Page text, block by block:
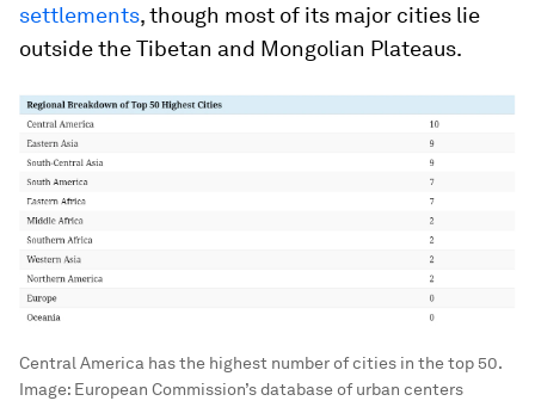
settlements, though most of its major cities lie
outside the Tibetan and Mongolian Plateaus.
Central America has the highest number of cities in the top 50.
Image: European Commission’s database of urban centers